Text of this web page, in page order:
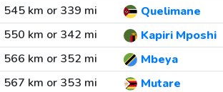
545 km or 339 mi
Quelimane
550 km or 342 mi
Kapiri Mposhi
566 km or 352 mi
Mbeya
567 km or 353 mi
Mutare